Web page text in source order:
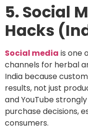
5. Social
Hacks
Social media is one
channels for herbal
India because
results, not just
and YouTube
purchase decisions,
consumers.